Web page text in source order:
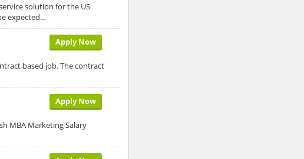
solution for the US
expected…
Apply Now
based job. The contract
Apply Now
MBA Marketing Salary